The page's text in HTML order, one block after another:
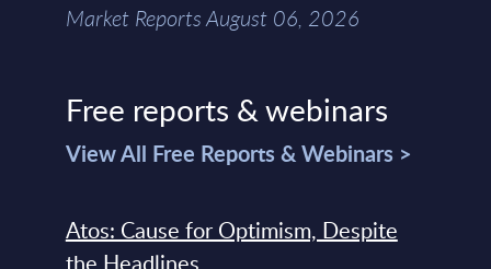
Market Reports August 06, 2026
Free reports & webinars
View All Free Reports & Webinars >
Atos: Cause for Optimism, Despite
the Headlines